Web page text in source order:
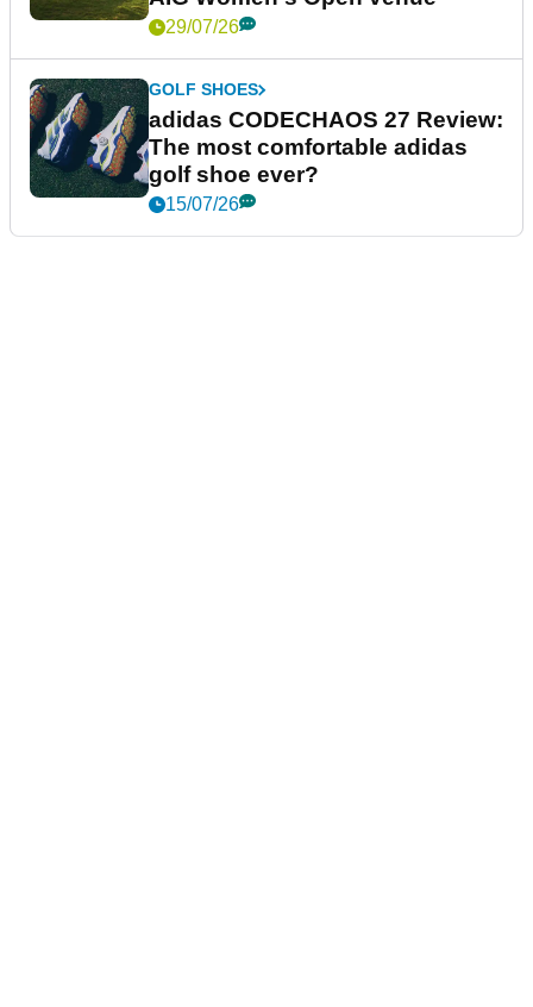
29/07/26
GOLF SHOES
adidas CODECHAOS 27 Review:
The most comfortable adidas
golf shoe ever?
15/07/26